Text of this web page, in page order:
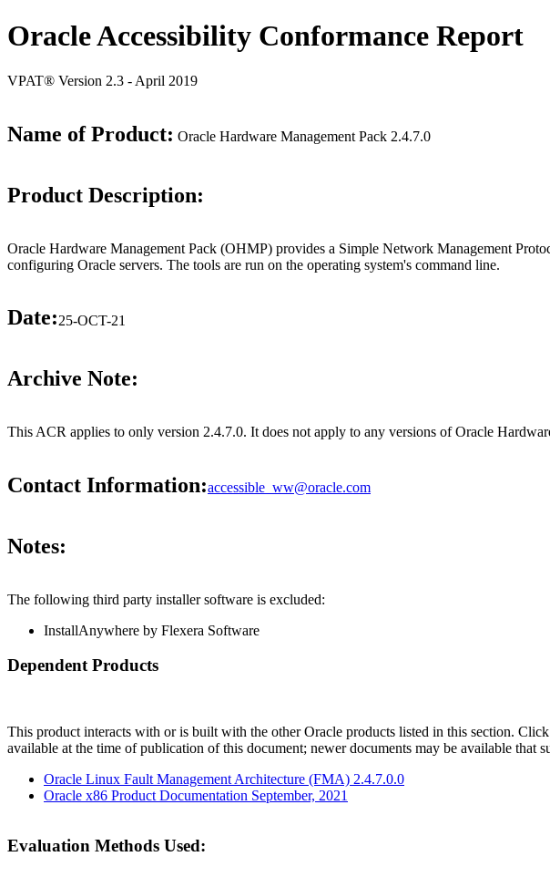
Oracle Accessibility Conformance Report
VPAT® Version 2.3 - April 2019
Name of Product: Oracle Hardware Management Pack 2.4.7.0
Product Description:
Oracle Hardware Management Pack (OHMP) provides a Simple Network Management
configuring Oracle servers. The tools are run on the operating system's command line.
Date:25-OCT-21
Archive Note:
This ACR applies to only version 2.4.7.0. It does not apply to any versions of Oracle
Contact Information:accessible_ww@oracle.com
Notes:
The following third party installer software is excluded:
InstallAnywhere by Flexera Software
Dependent Products
This product interacts with or is built with the other Oracle products listed in this section.
available at the time of publication of this document; newer documents may be available that
Oracle Linux Fault Management Architecture (FMA) 2.4.7.0.0
Oracle x86 Product Documentation September, 2021
Evaluation Methods Used: